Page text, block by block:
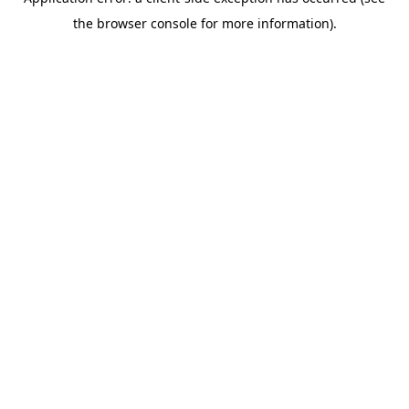
the browser console for more information).